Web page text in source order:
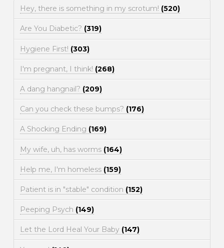
Hey, there is something in my scrotum! (520)
Are You Diabetic? (319)
Hygiene First! (303)
I'm pregnant, I think! (268)
A dang hangnail? (209)
Can you check these bumps? (176)
A Shocking Ending (169)
My wife, uh, has worms (164)
Help me, I'm homeless (159)
Patient is in "stable" condition (152)
Peeping Psych (149)
Let the Lord Heal Your Baby (147)